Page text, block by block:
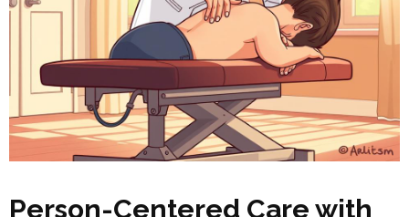
Person-Centered Care with